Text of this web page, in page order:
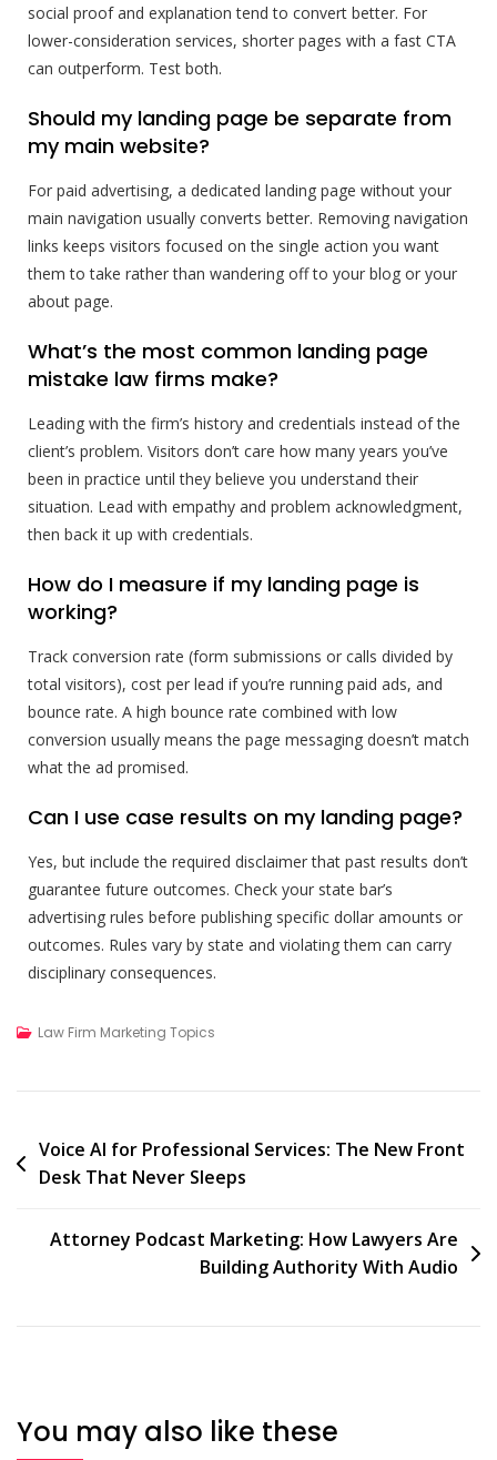
social proof and explanation tend to convert better. For
lower-consideration services, shorter pages with a fast CTA
can outperform. Test both.
Should my landing page be separate from
my main website?
For paid advertising, a dedicated landing page without your
main navigation usually converts better. Removing navigation
links keeps visitors focused on the single action you want
them to take rather than wandering off to your blog or your
about page.
What’s the most common landing page
mistake law firms make?
Leading with the firm’s history and credentials instead of the
client’s problem. Visitors don’t care how many years you’ve
been in practice until they believe you understand their
situation. Lead with empathy and problem acknowledgment,
then back it up with credentials.
How do I measure if my landing page is
working?
Track conversion rate (form submissions or calls divided by
total visitors), cost per lead if you’re running paid ads, and
bounce rate. A high bounce rate combined with low
conversion usually means the page messaging doesn’t match
what the ad promised.
Can I use case results on my landing page?
Yes, but include the required disclaimer that past results don’t
guarantee future outcomes. Check your state bar’s
advertising rules before publishing specific dollar amounts or
outcomes. Rules vary by state and violating them can carry
disciplinary consequences.
Law Firm Marketing Topics
Voice AI for Professional Services: The New Front
Desk That Never Sleeps
Attorney Podcast Marketing: How Lawyers Are
Building Authority With Audio
You may also like these